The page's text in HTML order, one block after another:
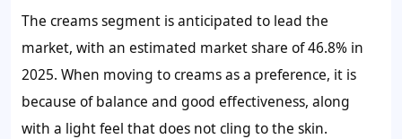
The creams segment is anticipated to lead the
market, with an estimated market share of 46.8% in
2025. When moving to creams as a preference, it is
because of balance and good effectiveness, along
with a light feel that does not cling to the skin.